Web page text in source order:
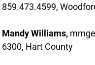
859.473.4599,
Mandy Williams,
6300, Hart County